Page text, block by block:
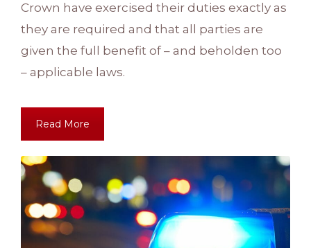
Crown have exercised their duties exactly as
they are required and that all parties are
given the full benefit of – and beholden too
– applicable laws.
Read More